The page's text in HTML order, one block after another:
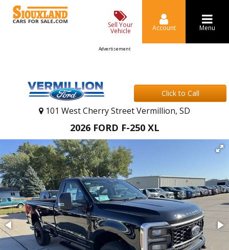
Sell Your
Vehicle Account Menu
Advertisement
Click to Call
101 West Cherry Street Vermillion, SD
2026 FORD F-250 XL